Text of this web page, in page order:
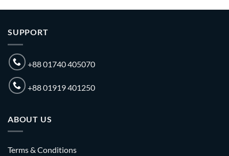
SUPPORT
+88 01740 405070
+88 01919 401250
ABOUT US
Terms & Conditions